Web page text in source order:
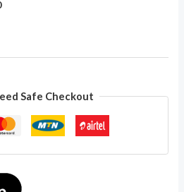
Safe Checkout